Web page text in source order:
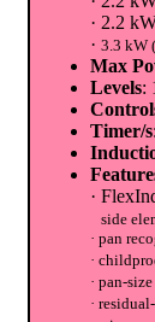
· 2.2
· 3.3 kW
Max
Levels:
Timer/s
·
side
· pan
·
· pan-
·